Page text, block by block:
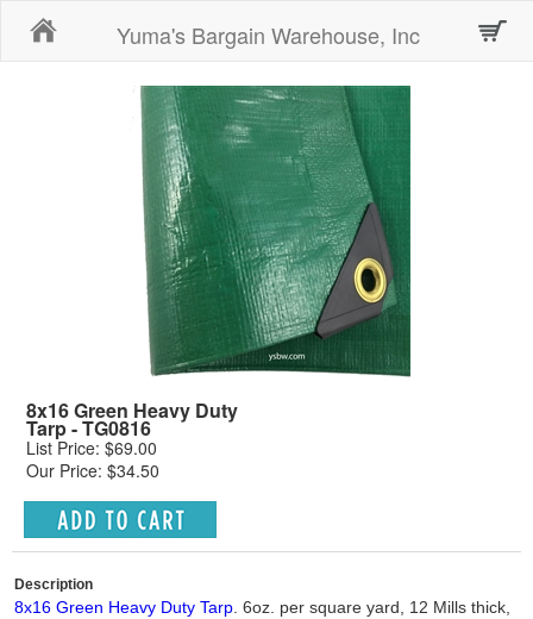
Yuma's Bargain Warehouse, Inc
8x16 Green Heavy Duty
Tarp - TG0816
List Price: $69.00
Our Price: $34.50
Description
8x16 Green Heavy Duty Tarp . 6oz. per square yard, 12 Mills thick,